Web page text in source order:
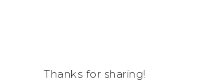
Thanks for sharing!